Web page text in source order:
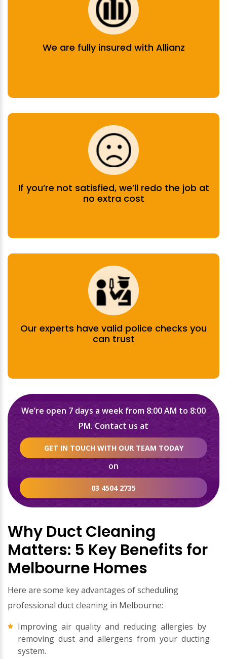
We are fully insured with Allianz
If you’re not satisfied, we’ll redo the job at
no extra cost
Our experts have valid police checks you
can trust
We’re open 7 days a week from 8:00 AM to 8:00
PM. Contact us at
GET IN TOUCH WITH OUR TEAM TODAY
on
03 4504 2735
Why Duct Cleaning
Matters: 5 Key Benefits for
Melbourne Homes
Here are some key advantages of scheduling
professional duct cleaning in Melbourne:
Improving air quality and reducing allergies by
removing dust and allergens from your ducting
system.